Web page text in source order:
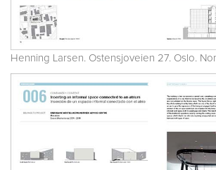
Henning Larsen. Ostensjoveien 27. Oslo.